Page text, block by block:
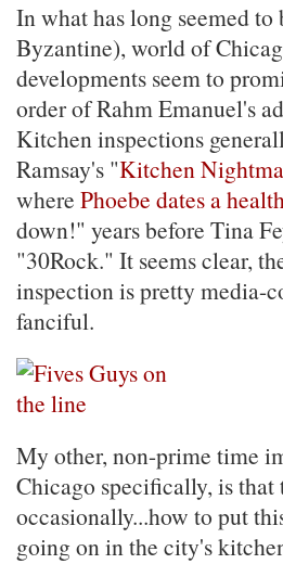
In what has long seemed
Byzantine), world of
developments seem to
order of Rahm Emanuel's
Kitchen inspections
Ramsay's "Kitchen
where Phoebe dates a
down!" years before Tina
"30Rock." It seems clear,
inspection is pretty media-
fanciful.
My other, non-prime time
Chicago specifically, is
occasionally...how to put
going on in the city's